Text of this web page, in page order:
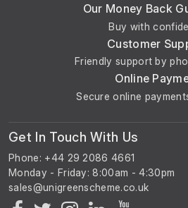
Our Money Back
Buy with
Customer
Friendly support by
Online
Secure online
Get In Touch With Us
Phone: +44 29 2086 4661
Monday - Friday: 8:00am - 4:30pm